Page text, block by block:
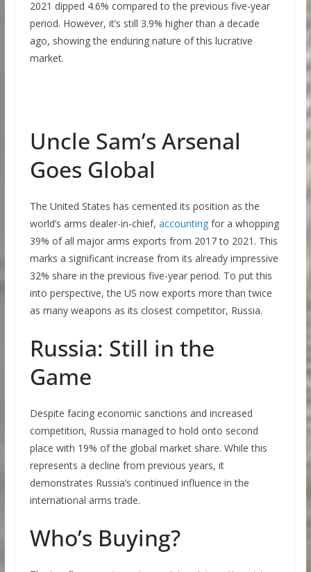
2021 dipped 4.6% compared to the previous five-year
period. However, it’s still 3.9% higher than a decade
ago, showing the enduring nature of this lucrative
market.
Uncle Sam’s Arsenal
Goes Global
The United States has cemented its position as the
world’s arms dealer-in-chief, accountingfor a whopping
39% of all major arms exports from 2017 to 2021. This
marks a significant increase from its already impressive
32% share in the previous five-year period. To put this
into perspective, the US now exports more than twice
as many weapons as its closest competitor, Russia.
Russia: Still in the
Game
Despite facing economic sanctions and increased
competition, Russia managed to hold onto second
place with 19% of the global market share. While this
represents a decline from previous years, it
demonstrates Russia’s continued influence in the
international arms trade.
Who’s Buying?